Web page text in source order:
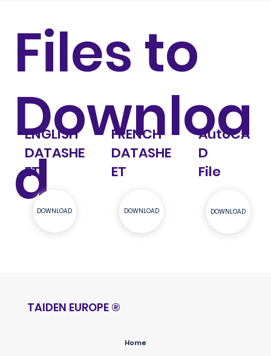
Files to
Downloa
d
ENGLISH
DATASHE
ET
DOWNLOAD
FRENCH
DATASHE
ET
DOWNLOAD
AutoCA
D
File
DOWNLOAD
TAIDEN EUROPE ®
Home